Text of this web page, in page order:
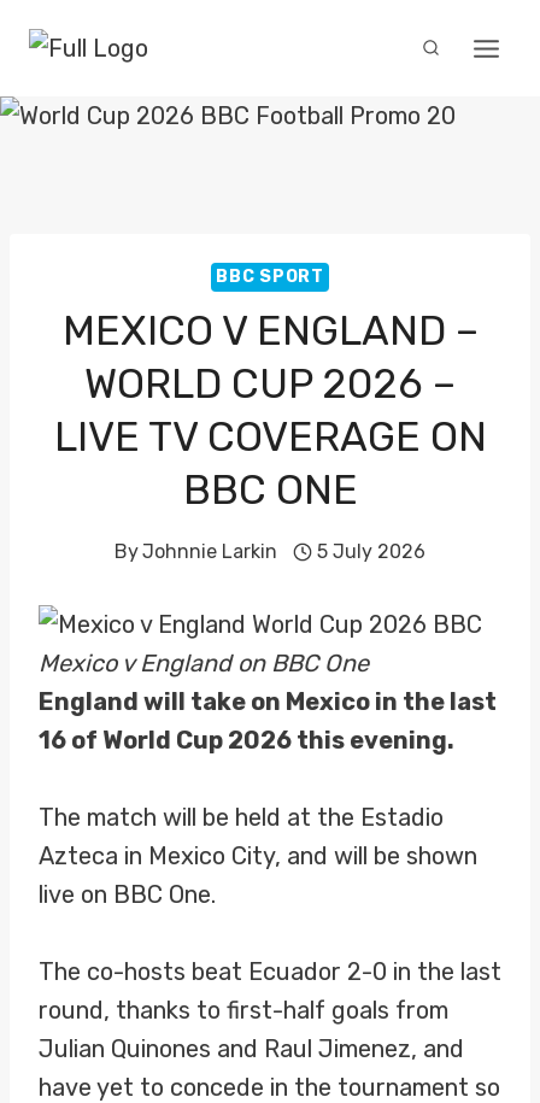
content
BBC SPORT
MEXICO V ENGLAND –
WORLD CUP 2026 –
LIVE TV COVERAGE ON
BBC ONE
ByJohnnie Larkin 5 July 2026
Mexico v England on BBC One
England will take on Mexico in the last
16 of World Cup 2026 this evening.
The match will be held at the Estadio
Azteca in Mexico City, and will be shown
live on BBC One.
The co-hosts beat Ecuador 2-0 in the last
round, thanks to first-half goals from
Julian Quinones and Raul Jimenez, and
have yet to concede in the tournament so